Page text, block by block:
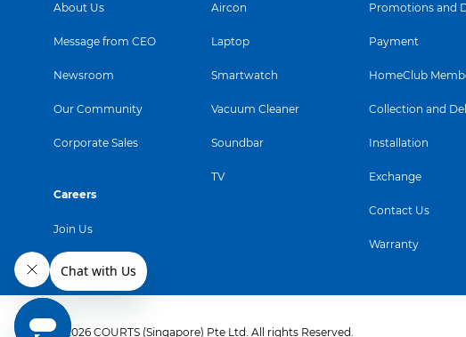
About Us
Message from CEO
Newsroom
Our Community
Corporate Sales
Careers
Join Us
Aircon
Laptop
Smartwatch
Vacuum Cleaner
Soundbar
TV
Promotions and
Payment
HomeClub
Collection and
Installation
Exchange
Contact Us
Warranty
© 2026 COURTS (Singapore) Pte Ltd. All rights Reserved.